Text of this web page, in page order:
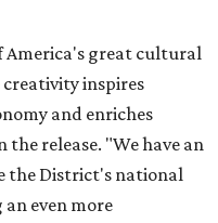
America's great cultural
inspires
and enriches
the release. "We have an
the District's national
even more